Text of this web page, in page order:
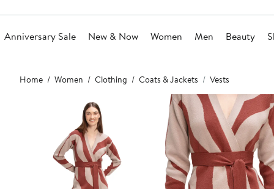
Anniversary Sale New & Now Women Men Beauty
Main
content
Home Women Clothing Coats & Jackets Vests